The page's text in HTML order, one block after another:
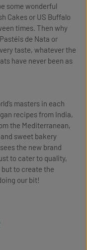
some wonderful
Cakes or US Buffalo
times. Then why
de Nata or
taste, whatever the
have never been as
masters in each
recipes from India,
the Mediterranean,
sweet bakery
the new brand
to cater to quality,
to create the
our bit!